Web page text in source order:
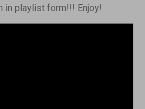
in playlist form!!! Enjoy!